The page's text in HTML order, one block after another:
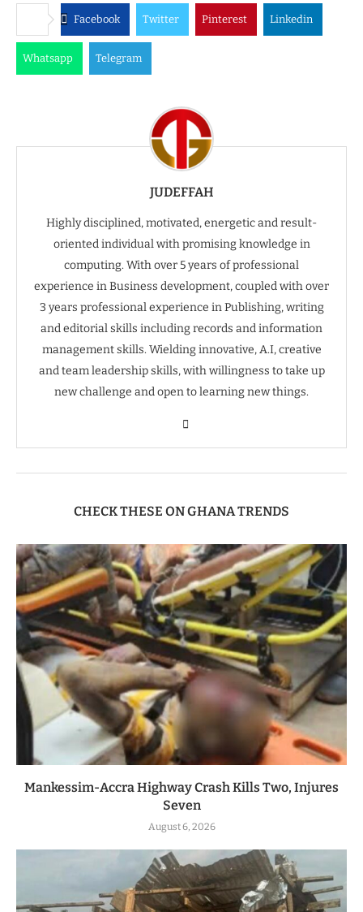
Facebook Twitter Pinterest Linkedin
Whatsapp Telegram
JUDEFFAH
Highly disciplined, motivated, energetic and result-
oriented individual with promising knowledge in
computing. With over 5 years of professional
experience in Business development, coupled with over
3 years professional experience in Publishing, writing
and editorial skills including records and information
management skills. Wielding innovative, A.I, creative
and team leadership skills, with willingness to take up
new challenge and open to learning new things.
CHECK THESE ON GHANA TRENDS
Mankessim-Accra Highway Crash Kills Two, Injures
Seven
August 6, 2026